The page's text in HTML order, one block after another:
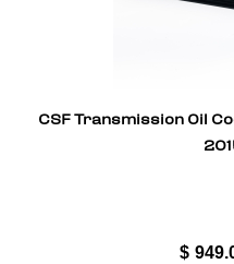
CSF Transmission Oil
$